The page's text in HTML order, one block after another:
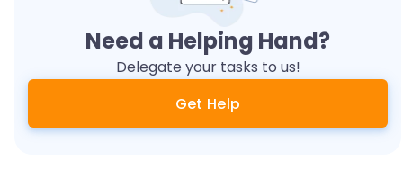
Need a Helping Hand?
Delegate your tasks to us!
Get Help